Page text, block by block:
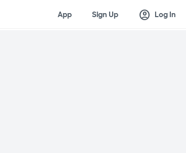
App Sign Up account_circle Log In